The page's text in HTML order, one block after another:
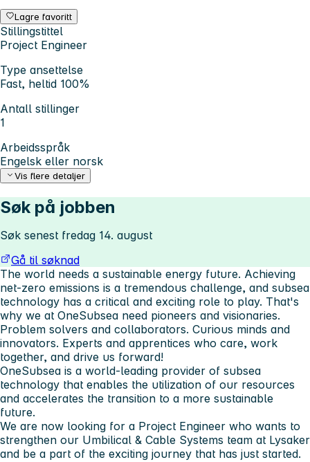
Lagre favoritt
Stillingstittel
Project Engineer
Type ansettelse
Fast, heltid 100%
Antall stillinger
1
Arbeidsspråk
Engelsk eller norsk
Vis flere detaljer
Søk på jobben
Søk senest fredag 14. august
Gå til søknad
The world needs a sustainable energy future. Achieving
net-zero emissions is a tremendous challenge, and subsea
technology has a critical and exciting role to play. That's
why we at OneSubsea need pioneers and visionaries.
Problem solvers and collaborators. Curious minds and
innovators. Experts and apprentices who care, work
together, and drive us forward!
OneSubsea is a world-leading provider of subsea
technology that enables the utilization of our resources
and accelerates the transition to a more sustainable
future.
We are now looking for a Project Engineer who wants to
strengthen our Umbilical & Cable Systems team at Lysaker
and be a part of the exciting journey that has just started.